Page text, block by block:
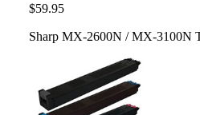
$59.95
Sharp MX-2600N / MX-3100N